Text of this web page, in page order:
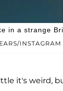
INSTAGRAM
in a strange
it's weird,